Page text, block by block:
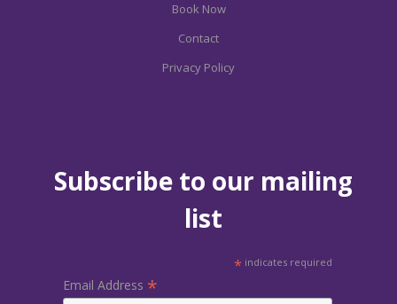
Book Now
Contact
Privacy Policy
Subscribe to our mailing
list
* indicates required
Email Address *